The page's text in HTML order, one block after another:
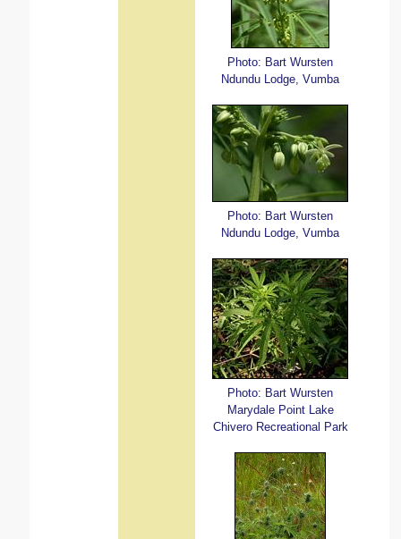
Photo: Bart Wursten
Ndundu Lodge, Vumba
Photo: Bart Wursten
Ndundu Lodge, Vumba
Photo: Bart Wursten
Marydale Point Lake
Chivero Recreational Park